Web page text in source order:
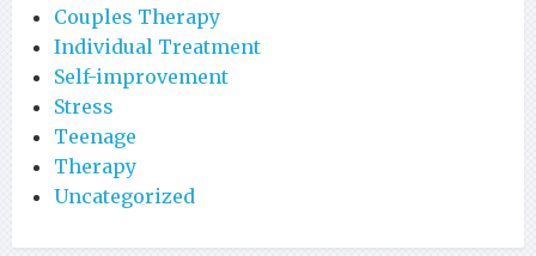
Couples Therapy
Individual Treatment
Self-improvement
Stress
Teenage
Therapy
Uncategorized